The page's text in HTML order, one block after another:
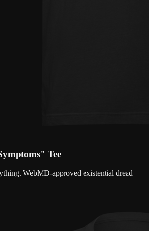
Tee
WebMD-approved existential dread